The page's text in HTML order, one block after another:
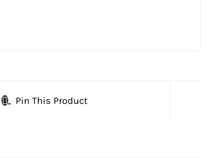
Pin This Product